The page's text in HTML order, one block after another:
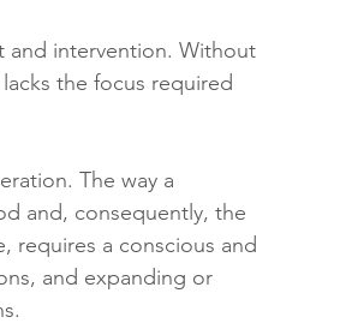
and intervention. Without
the focus required
The way a
and, consequently, the
requires a conscious and
and expanding or